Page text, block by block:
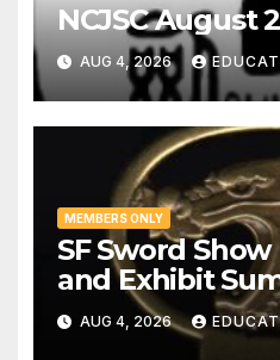
NCJSC August
AUG 4, 2026
MEMBERS ONLY
SF Sword
and Exhibit
AUG 4, 2026